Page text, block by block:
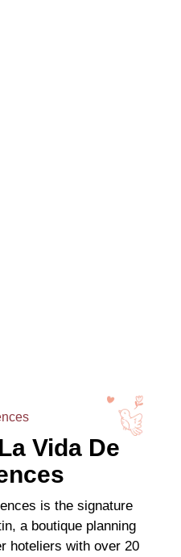
Vida De
is the signature
a boutique planning
hoteliers with over 20